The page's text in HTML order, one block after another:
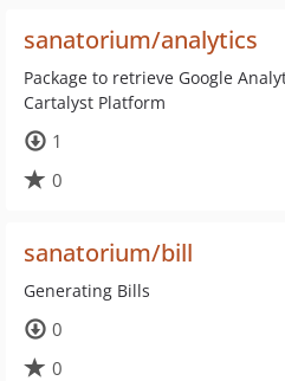
sanatorium/analytics
Package to retrieve Google
Cartalyst Platform
1
0
sanatorium/bill
Generating Bills
0
0